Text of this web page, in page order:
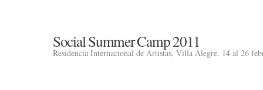
Social Summer Camp 2011
Residencia Internacional de Artistas, Villa Alegre. 14 al 26